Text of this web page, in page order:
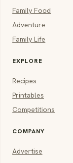
Family Food
Adventure
Family Life
EXPLORE
Recipes
Printables
Competitions
COMPANY
Advertise